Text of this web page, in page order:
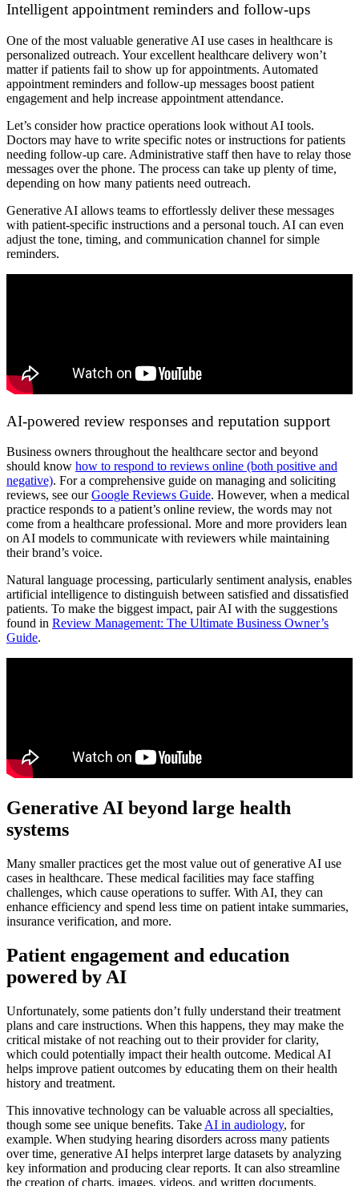
Intelligent appointment reminders and follow-ups
One of the most valuable generative AI use cases in healthcare is
personalized outreach. Your excellent healthcare delivery won’t
matter if patients fail to show up for appointments. Automated
appointment reminders and follow-up messages boost patient
engagement and help increase appointment attendance.
Let’s consider how practice operations look without AI tools.
Doctors may have to write specific notes or instructions for patients
needing follow-up care. Administrative staff then have to relay those
messages over the phone. The process can take up plenty of time,
depending on how many patients need outreach.
Generative AI allows teams to effortlessly deliver these messages
with patient-specific instructions and a personal touch. AI can even
adjust the tone, timing, and communication channel for simple
reminders.
AI-powered review responses and reputation support
Business owners throughout the healthcare sector and beyond
should know how to respond to reviews online (both positive and
negative). For a comprehensive guide on managing and soliciting
reviews, see ourGoogle Reviews Guide. However, when a medical
practice responds to a patient’s online review, the words may not
come from a healthcare professional. More and more providers lean
on AI models to communicate with reviewers while maintaining
their brand’s voice.
Natural language processing, particularly sentiment analysis, enables
artificial intelligence to distinguish between satisfied and dissatisfied
patients. To make the biggest impact, pair AI with the suggestions
found in Review Management: The Ultimate Business Owner’s
Guide.
Generative AI beyond large health
systems
Many smaller practices get the most value out of generative AI use
cases in healthcare. These medical facilities may face staffing
challenges, which cause operations to suffer. With AI, they can
enhance efficiency and spend less time on patient intake summaries,
insurance verification, and more.
Patient engagement and education
powered by AI
Unfortunately, some patients don’t fully understand their treatment
plans and care instructions. When this happens, they may make the
critical mistake of not reaching out to their provider for clarity,
which could potentially impact their health outcome. Medical AI
helps improve patient outcomes by educating them on their health
history and treatment.
This innovative technology can be valuable across all specialties,
though some see unique benefits. Take AI in audiology, for
example. When studying hearing disorders across many patients
over time, generative AI helps interpret large datasets by analyzing
key information and producing clear reports. It can also streamline
the creation of charts, images, videos, and written documents,